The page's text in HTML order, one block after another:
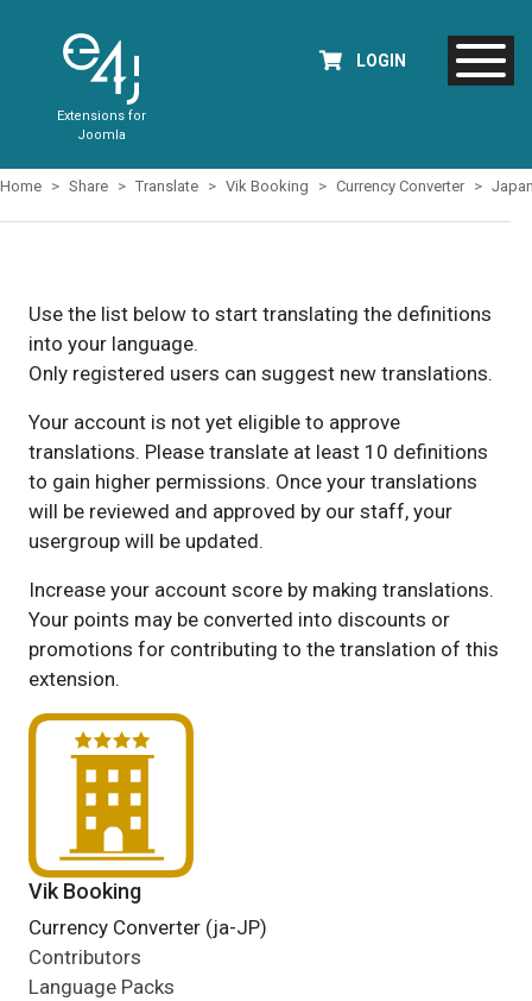
Extensions for
Joomla
LOGIN
Home Share Translate Vik Booking Currency Converter
Use the list below to start translating the definitions
into your language.
Only registered users can suggest new translations.
Your account is not yet eligible to approve
translations. Please translate at least 10 definitions
to gain higher permissions. Once your translations
will be reviewed and approved by our staff, your
usergroup will be updated.
Increase your account score by making translations.
Your points may be converted into discounts or
promotions for contributing to the translation of this
extension.
Vik Booking
Currency Converter (ja-JP)
Contributors
Language Packs